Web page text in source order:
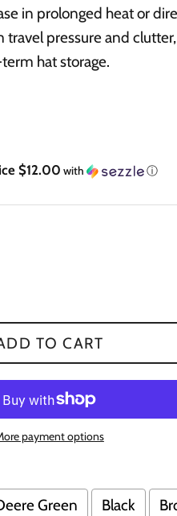
in prolonged heat or
travel pressure and
hat storage.
$12.00 with ⓘ
TO CART
payment options
Green Black